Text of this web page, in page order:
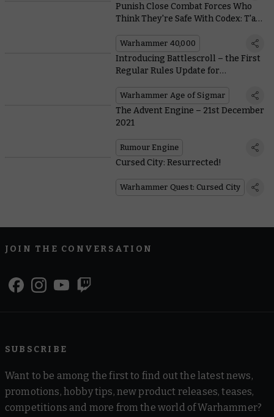
Punish Close Combat Forces Who
Think They're Safe With Codex: T'au
Warhammer 40,000
Introducing Battlescroll – the First
Regular Rules Update for
Warhammer Age of Sigmar
The Advent Engine – 21st December
2021
Rumour Engine
Cursed City: Resurrected!
Warhammer Quest: Cursed City
JOIN THE CONVERSATION
SUBSCRIBE
Want to be among the first to find out the latest news,
promotions, hobby tips, new product releases, teases,
competitions and more from the world of Warhammer?